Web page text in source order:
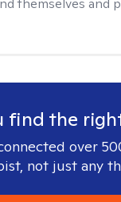
themselves and
find the
over
not just any